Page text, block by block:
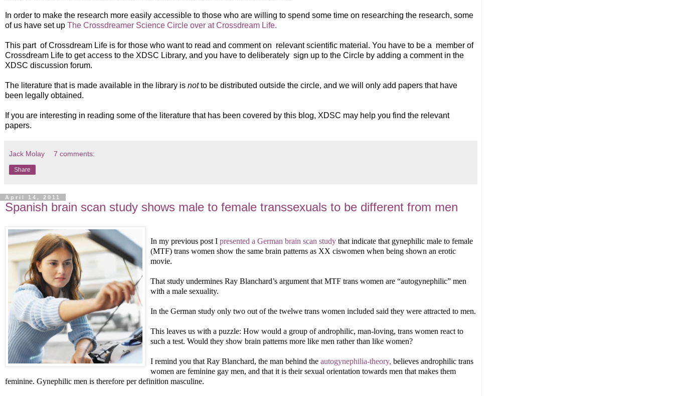
In order to make the research more easily accessible to those who are willing to spend some time on researching the research, some
of us have set up The Crossdreamer Science Circle over at Crossdream Life.
This part of Crossdream Life is for those who want to read and comment on relevant scientific material. You have to be a member of
Crossdream Life to get access to the XDSC Library, and you have to deliberately sign up to the Circle by adding a comment in the
XDSC discussion forum.
The literature that is made available in the library is notto be distributed outside the circle, and we will only add papers that have
been legally obtained.
If you are interesting in reading some of the literature that has been covered by this blog, XDSC may help you find the relevant
papers.
Jack Molay 7 comments:
Share
April 14, 2011
Spanish brain scan study shows male to female transsexuals to be different from men
In my previous post I presented a German brain scan study that indicate that gynephilic male to female
(MTF) trans women show the same brain patterns as XX ciswomen when being shown an erotic
movie.
That study undermines Ray Blanchard’s argument that MTF trans women are “autogynephilic” men
with a male sexuality.
In the German study only two out of the twelwe trans women included said they were attracted to men.
This leaves us with a puzzle: How would a group of androphilic, man-loving, trans women react to
such a test. Would they show brain patterns more like men rather than like women?
I remind you that Ray Blanchard, the man behind the autogynephilia-theory, believes androphilic trans
women are feminine gay men, and that it is their sexual orientation towards men that makes them
feminine. Gynephilic men is therefore per definition masculine.